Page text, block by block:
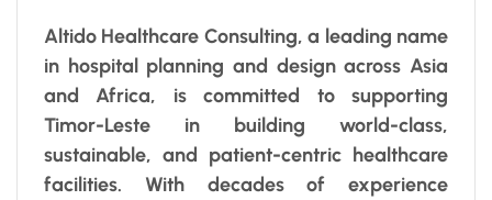
Altido Healthcare Consulting, a leading name
in hospital planning and design across Asia
and Africa, is committed to supporting
Timor-Leste in building world-class,
sustainable, and patient-centric healthcare
facilities. With decades of experience